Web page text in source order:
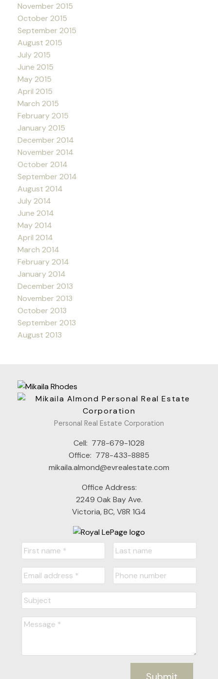
November 2015
October 2015
September 2015
August 2015
July 2015
June 2015
May 2015
April 2015
March 2015
February 2015
January 2015
December 2014
November 2014
October 2014
September 2014
August 2014
July 2014
June 2014
May 2014
April 2014
March 2014
February 2014
January 2014
December 2013
November 2013
October 2013
September 2013
August 2013
Personal Real Estate Corporation
Cell: 778-679-1028
Office: 778-433-8885
mikaila.almond@evrealestate.com
Office Address:
2249 Oak Bay Ave.
Victoria, BC, V8R 1G4